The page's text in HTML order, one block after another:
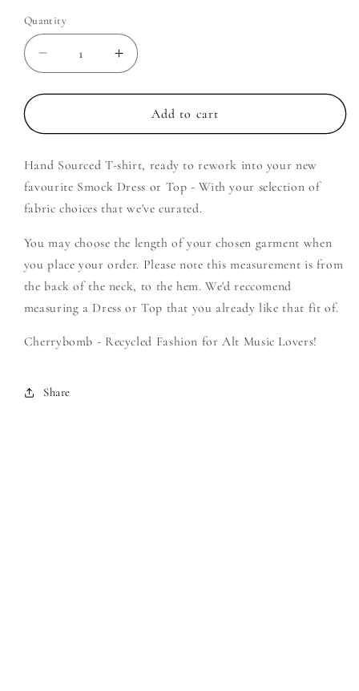
Quantity
Decrease
quantity
for
-
Your
Own
Smock
Increase
quantity
for
Slipknot
-
Your
Own
Smock
Add to cart
Hand Sourced T-shirt, ready to rework into your new
favourite Smock Dress or Top - With your selection of
fabric choices that we've curated.
You may choose the length of your chosen garment when
you place your order. Please note this measurement is from
the back of the neck, to the hem. We'd reccomend
measuring a Dress or Top that you already like that fit of.
Cherrybomb - Recycled Fashion for Alt Music Lovers!
Share